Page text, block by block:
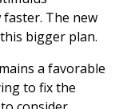
The new
bigger plan.
a favorable
to fix the